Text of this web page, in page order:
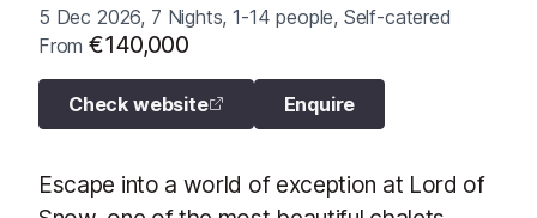
5 Dec 2026, 7 Nights, 1-14 people, Self-catered
From€140,000
Check website Enquire
Escape into a world of exception at Lord of